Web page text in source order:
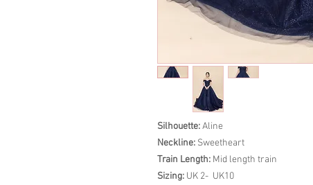
Silhouette:Aline
Neckline: Sweetheart
Train Length: Mid length train
Sizing: UK 2- UK10